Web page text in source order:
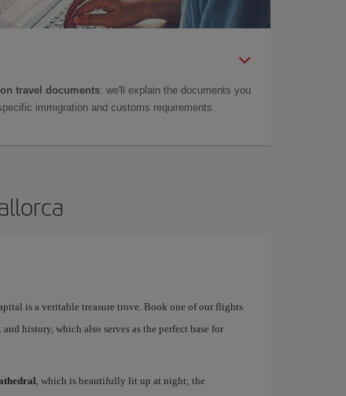
on travel documents: we'll explain the documents you
immigration and customs requirements.
is a veritable treasure trove. Book one of our flights
history, which also serves as the perfect base for
, which is beautifully lit up at night; the